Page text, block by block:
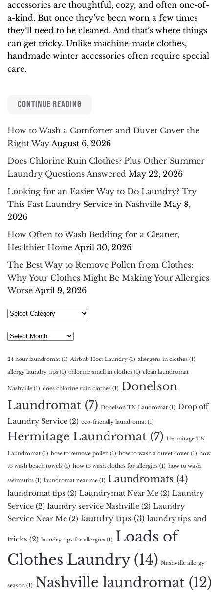
accessories are thoughtful, cozy, and often one-of-
a-kind. But once they’ve been worn a few times
they’ll need to be cleaned. And that’s where things
can get tricky. Unlike machine-made clothes,
handmade winter accessories often require special
care.
CONTINUE READING
How to Wash a Comforter and Duvet Cover the
Right Way August 6, 2026
Does Chlorine Ruin Clothes? Plus Other Summer
Laundry Questions Answered May 22, 2026
Looking for an Easier Way to Do Laundry? Try
This Fast Laundry Service in Nashville May 8,
2026
How Often to Wash Bedding for a Cleaner,
Healthier Home April 30, 2026
The Best Way to Remove Pollen from Clothes:
Why Your Clothes Might Be Making Your Allergies
Worse April 9, 2026
Select
Archives
24 hour laundromat (1) Airbnb Host Laundry (1) allergens in clothes (1)
allergy laundry tips (1) chlorine smell in clothes (1) clean laundromat
Nashville (1) does chlorine ruin clothes (1) Donelson
Laundromat (7) Donelson TN Laudromat (1) Drop off
Laundry Service (2) eco-friendly laundromat (1)
Hermitage Laundromat (7) Hermitage TN
Laundromat (1) how to remove pollen (1) how to wash a duvet cover (1) how
to wash beach towels (1) how to wash clothes for allergies (1) how to wash
swimsuits (1) laundromat near me (1) Laundromats (4)
laundromat tips (2) Laundrymat Near Me (2) Laundry
Service (2) laundry service Nashville (2) Laundry
Service Near Me (2) laundry tips (3) laundry tips and
tricks (2) laundry tips for allergies (1) Loads of
Clothes Laundry(14) Nashville allergy
season (1) Nashville laundromat (12)